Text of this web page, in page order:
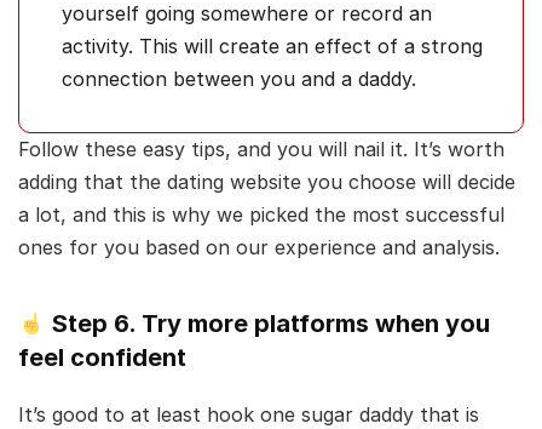
yourself going somewhere or record an
activity. This will create an effect of a strong
connection between you and a daddy.
Follow these easy tips, and you will nail it. It’s worth
adding that the dating website you choose will decide
a lot, and this is why we picked the most successful
ones for you based on our experience and analysis.
Step 6. Try more platforms when you
feel confident
It’s good to at least hook one sugar daddy that is